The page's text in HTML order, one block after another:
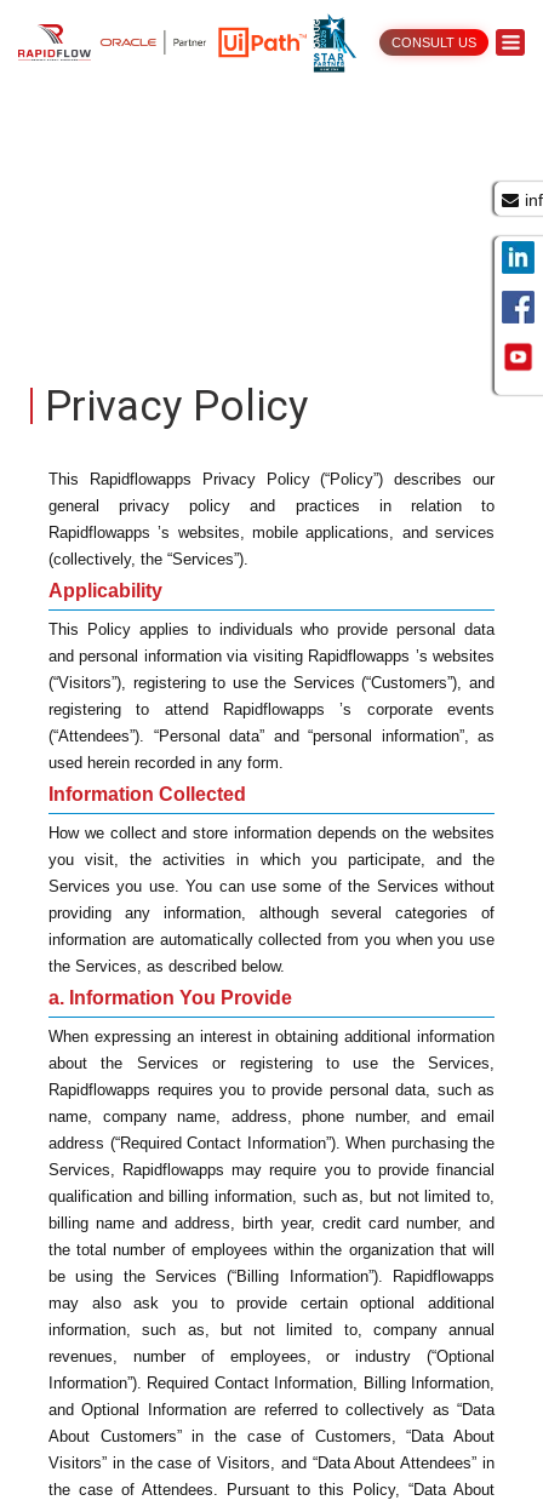
CONSULT US
Privacy Policy
This Rapidflowapps Privacy Policy (“Policy”) describes our
general privacy policy and practices in relation to
Rapidflowapps ’s websites, mobile applications, and services
(collectively, the “Services”).
Applicability
This Policy applies to individuals who provide personal data
and personal information via visiting Rapidflowapps ’s websites
(“Visitors”), registering to use the Services (“Customers”), and
registering to attend Rapidflowapps ’s corporate events
(“Attendees”). “Personal data” and “personal information”, as
used herein recorded in any form.
Information Collected
How we collect and store information depends on the websites
you visit, the activities in which you participate, and the
Services you use. You can use some of the Services without
providing any information, although several categories of
information are automatically collected from you when you use
the Services, as described below.
a. Information You Provide
When expressing an interest in obtaining additional information
about the Services or registering to use the Services,
Rapidflowapps requires you to provide personal data, such as
name, company name, address, phone number, and email
address (“Required Contact Information”). When purchasing the
Services, Rapidflowapps may require you to provide financial
qualification and billing information, such as, but not limited to,
billing name and address, birth year, credit card number, and
the total number of employees within the organization that will
be using the Services (“Billing Information”). Rapidflowapps
may also ask you to provide certain optional additional
information, such as, but not limited to, company annual
revenues, number of employees, or industry (“Optional
Information”). Required Contact Information, Billing Information,
and Optional Information are referred to collectively as “Data
About Customers” in the case of Customers, “Data About
Visitors” in the case of Visitors, and “Data About Attendees” in
the case of Attendees. Pursuant to this Policy, “Data About